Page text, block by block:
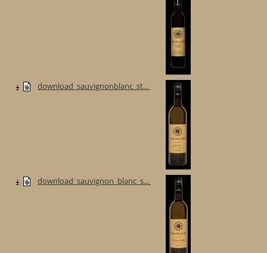
download_sauvignonblanc_st...
download_sauvignon_blanc_s...